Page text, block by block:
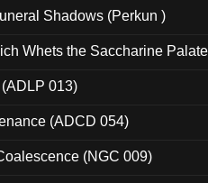
Shadows (Perkun )
Whets the Saccharine
013)
(ADCD 054)
(NGC 009)